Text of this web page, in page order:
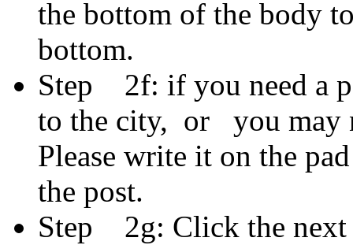
the bottom of the body
bottom.
Step 2f: if you need a
to the city, or you may
Please write it on the
the post.
Step 2g: Click the next